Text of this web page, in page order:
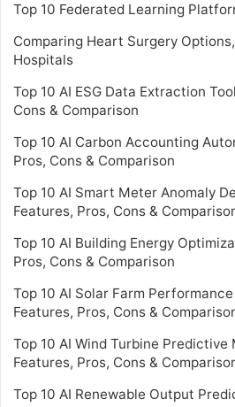
Top 10 Federated Learning
Comparing Heart Surgery
Hospitals
Top 10 AI ESG Data Extraction
Cons & Comparison
Top 10 AI Carbon Accounting
Pros, Cons & Comparison
Top 10 AI Smart Meter Anomaly
Features, Pros, Cons &
Top 10 AI Building Energy
Pros, Cons & Comparison
Top 10 AI Solar Farm
Features, Pros, Cons &
Top 10 AI Wind Turbine Predictive
Features, Pros, Cons &
Top 10 AI Renewable Output